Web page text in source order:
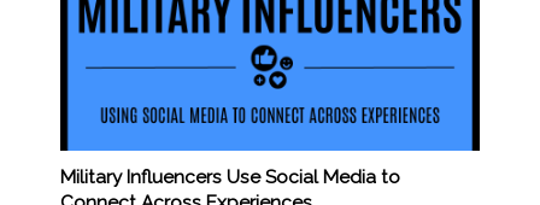
Military Influencers Use Social Media to